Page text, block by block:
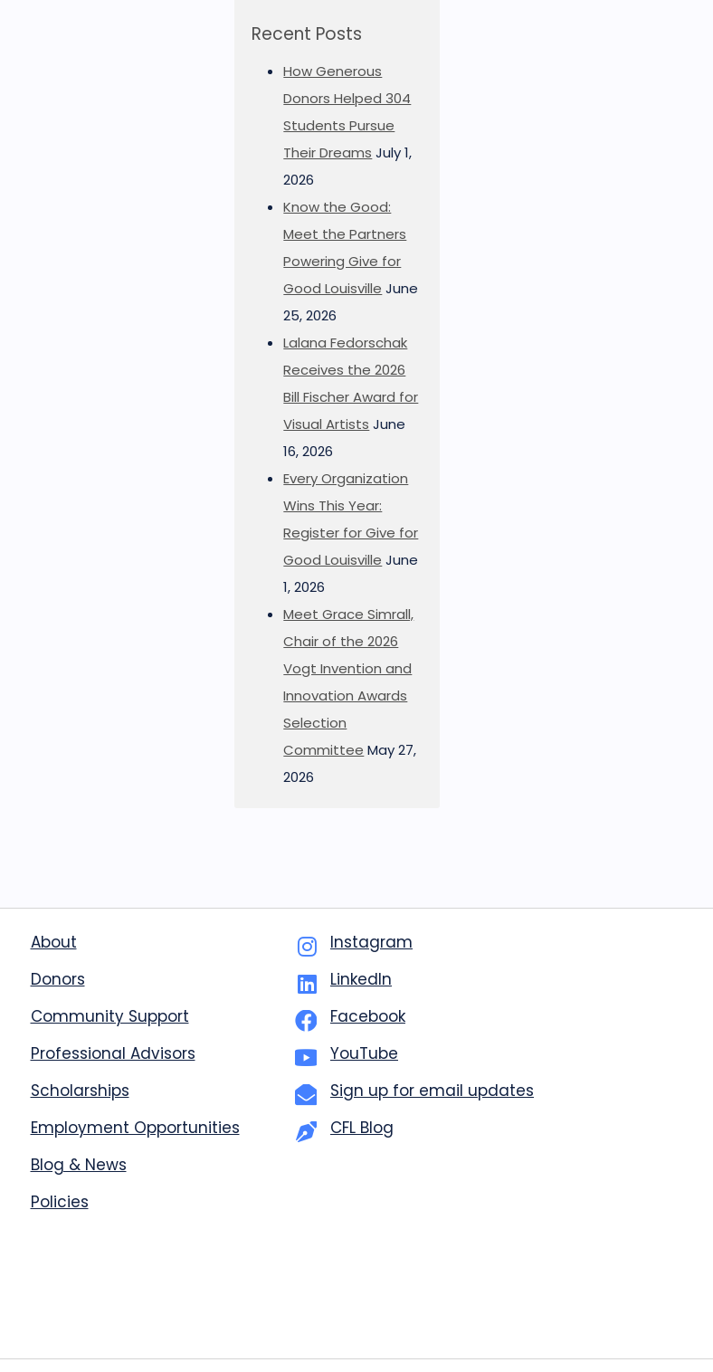
Recent Posts
How Generous
Donors Helped 304
Students Pursue
Their Dreams July 1,
2026
Know the Good:
Meet the Partners
Powering Give for
Good Louisville June
25, 2026
Lalana Fedorschak
Receives the 2026
Bill Fischer Award for
Visual Artists June
16, 2026
Every Organization
Wins This Year:
Register for Give for
Good Louisville June
1, 2026
Meet Grace Simrall,
Chair of the 2026
Vogt Invention and
Innovation Awards
Selection
Committee May 27,
2026
About
Donors
Community Support
Professional Advisors
Scholarships
Employment Opportunities
Blog & News
Policies
Instagram
LinkedIn
Facebook
YouTube
Sign up for email updates
CFL Blog